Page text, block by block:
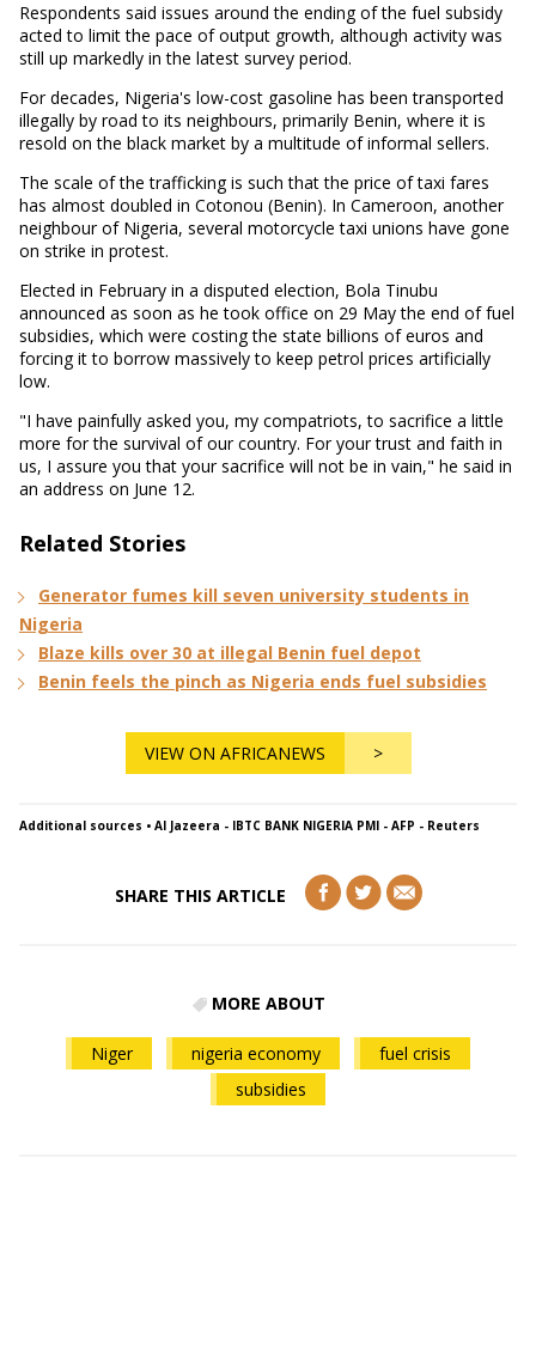
Respondents said issues around the ending of the fuel subsidy
acted to limit the pace of output growth, although activity was
still up markedly in the latest survey period.
For decades, Nigeria's low-cost gasoline has been transported
illegally by road to its neighbours, primarily Benin, where it is
resold on the black market by a multitude of informal sellers.
The scale of the trafficking is such that the price of taxi fares
has almost doubled in Cotonou (Benin). In Cameroon, another
neighbour of Nigeria, several motorcycle taxi unions have gone
on strike in protest.
Elected in February in a disputed election, Bola Tinubu
announced as soon as he took office on 29 May the end of fuel
subsidies, which were costing the state billions of euros and
forcing it to borrow massively to keep petrol prices artificially
low.
"I have painfully asked you, my compatriots, to sacrifice a little
more for the survival of our country. For your trust and faith in
us, I assure you that your sacrifice will not be in vain," he said in
an address on June 12.
Related Stories
Generator fumes kill seven university students in
Nigeria
Blaze kills over 30 at illegal Benin fuel depot
Benin feels the pinch as Nigeria ends fuel subsidies
VIEW ON AFRICANEWS >
Additional sources • Al Jazeera - IBTC BANK NIGERIA PMI - AFP - Reuters
SHARE THIS ARTICLE
MORE ABOUT
Niger nigeria economy
fuel crisis
subsidies